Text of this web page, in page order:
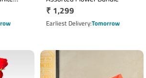
Regular
price
₹ 1,299
Earliest DeliveryTomorrow